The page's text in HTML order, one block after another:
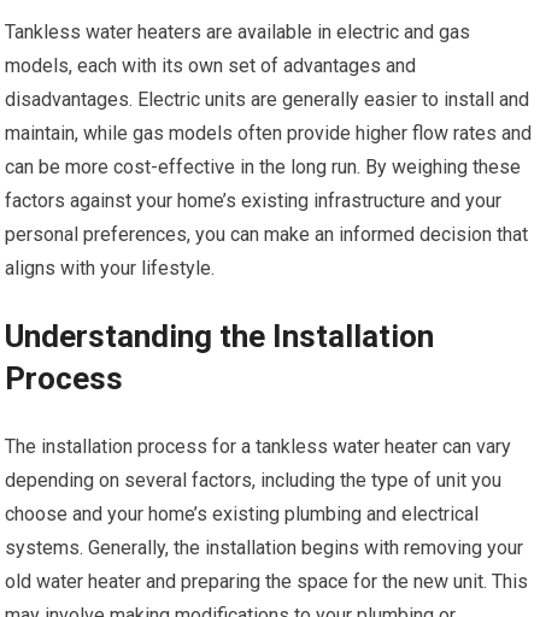
Tankless water heaters are available in electric and gas
models, each with its own set of advantages and
disadvantages. Electric units are generally easier to install and
maintain, while gas models often provide higher flow rates and
can be more cost-effective in the long run. By weighing these
factors against your home’s existing infrastructure and your
personal preferences, you can make an informed decision that
aligns with your lifestyle.
Understanding the Installation
Process
The installation process for a tankless water heater can vary
depending on several factors, including the type of unit you
choose and your home’s existing plumbing and electrical
systems. Generally, the installation begins with removing your
old water heater and preparing the space for the new unit. This